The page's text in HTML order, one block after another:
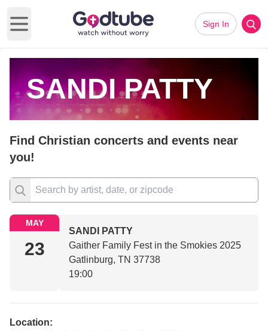
Open main menu
Sign In
SANDI PATTY
Find Christian concerts and events near
you!
MAY
23
SANDI PATTY
Gaither Family Fest in the Smokies 2025
Gatlinburg, TN 37738
19:00
Location: